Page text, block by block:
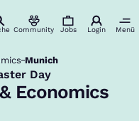
Community Jobs Login Menü
Munich
Day
Economics